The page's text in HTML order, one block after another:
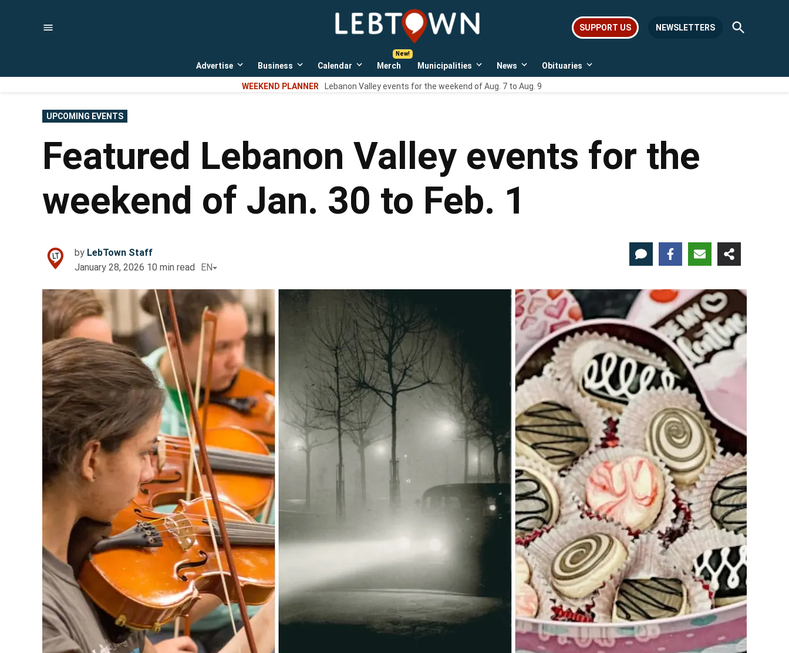
LebTown
Lebanon
news,
events,
SUPPORT US NEWSLETTERS
Open
Search
Advertise
Open
dropdown
menu
Business
Open
dropdown
menu
Calendar
Open
dropdown
menu
Merch Municipalities
Open
dropdown
menu
News
Open
dropdown
menu
Obituaries
Open
WEEKEND PLANNER Lebanon Valley events for the weekend of Aug. 7 to Aug. 9
POSTED
IN
UPCOMING EVENTS
Featured Lebanon Valley events for the
weekend of Jan. 30 to Feb. 1
by LebTown Staff
January 28, 2026 10 min read EN